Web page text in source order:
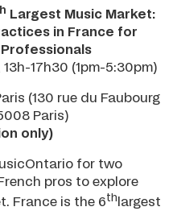
Largest Music Market:
in France for
17h30 (1pm-5:30pm)
(130 rue du Faubourg
Paris)
only)
for two
pros to explore
France is the 6th largest